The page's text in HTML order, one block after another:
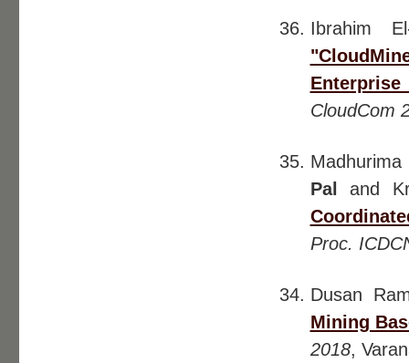
Ibrahim
CloudCom
Pal
and
Proc.
Dusan
Mining
2018,